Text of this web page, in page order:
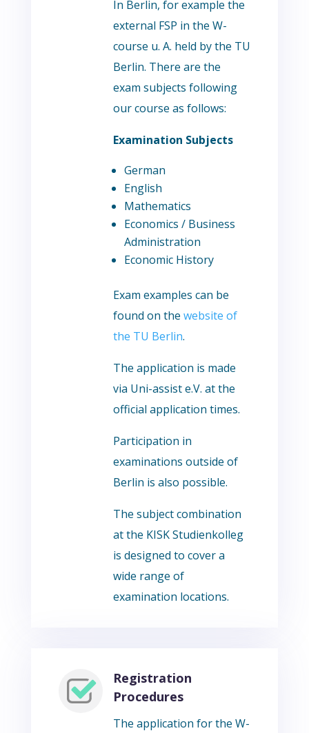
In Berlin, for example the
external FSP in the W-
course u. A. held by the TU
Berlin. There are the
exam subjects following
our course as follows:
Examination Subjects
German
English
Mathematics
Economics / Business
Administration
Economic History
Exam examples can be
found on the website of
the TU Berlin.
The application is made
via Uni-assist e.V. at the
official application times.
Participation in
examinations outside of
Berlin is also possible.
The subject combination
at the KISK Studienkolleg
is designed to cover a
wide range of
examination locations.
Registration
Procedures
The application for the W-